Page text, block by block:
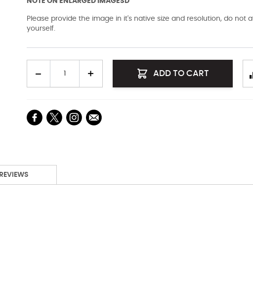
Please provide the image in it's native size and resolution, do not
yourself.
ADD TO CART
REVIEWS